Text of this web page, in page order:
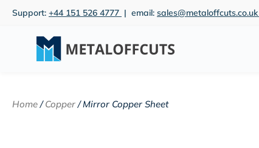
Support: +44 151 526 4777 | email: sales@metaloffcuts.co.uk
Home /Copper / Mirror Copper Sheet